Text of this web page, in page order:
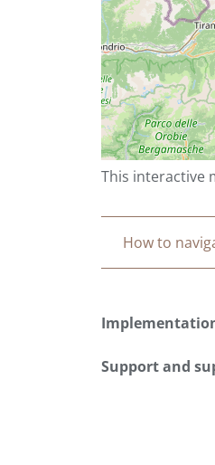
This interactive
How to
Support and